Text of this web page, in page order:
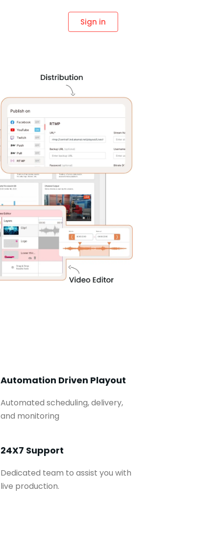
Sign in
Automation Driven Playout
Automated scheduling, delivery,
and monitoring
24X7 Support
Dedicated team to assist you with
live production.